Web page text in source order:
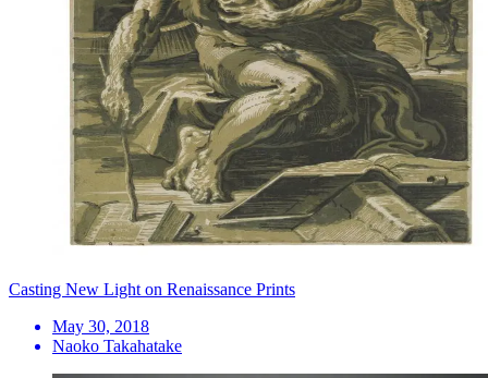
Casting New Light on Renaissance Prints
May 30, 2018
Naoko Takahatake